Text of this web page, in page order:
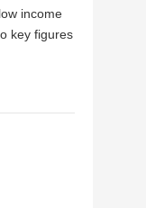
income
key figures